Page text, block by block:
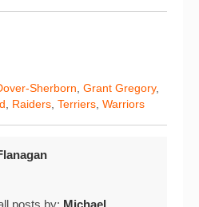
Sherborn, Grant Gregory,
, Raiders, Terriers, Warriors
posts by: Michael